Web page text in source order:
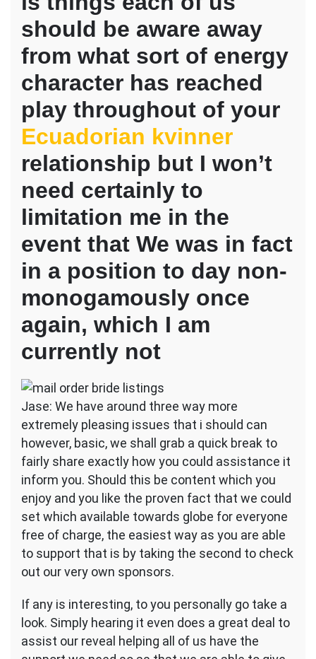
with
people
who
happen
to
be
only
starting
in
should be aware away
from what sort of energy
character has reached
play throughout of your
Ecuadorian kvinner
relationship but I won’t
need certainly to
limitation me in the
event that We was in fact
in a position to day non-
monogamously once
again, which I am
currently not
Jase: We have around three way more
extremely pleasing issues that i should can
however, basic, we shall grab a quick break to
fairly share exactly how you could assistance it
inform you. Should this be content which you
enjoy and you like the proven fact that we could
set which available towards globe for everyone
free of charge, the easiest way as you are able
to support that is by taking the second to check
out our very own sponsors.
If any is interesting, to you personally go take a
look. Simply hearing it even does a great deal to
assist our reveal helping all of us have the